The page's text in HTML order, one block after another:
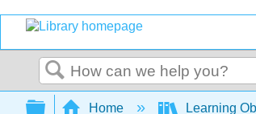
Search
Expand/collapse global
Home Learning